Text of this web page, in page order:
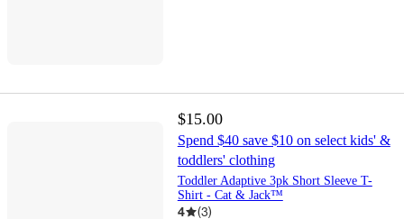
$15.00
Spend $40 save $10 on select kids' &
toddlers' clothing
Toddler Adaptive 3pk Short Sleeve T-
Shirt - Cat & Jack™
4 (3)